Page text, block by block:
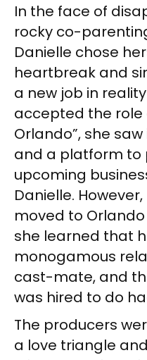
In the face of
rocky co-
Danielle chose
heartbreak and
a new job in
accepted the role
Orlando”, she
and a platform to
upcoming
Danielle.
moved to
she learned that
monogamous
cast-mate, and
was hired to do
The producers
a love triangle